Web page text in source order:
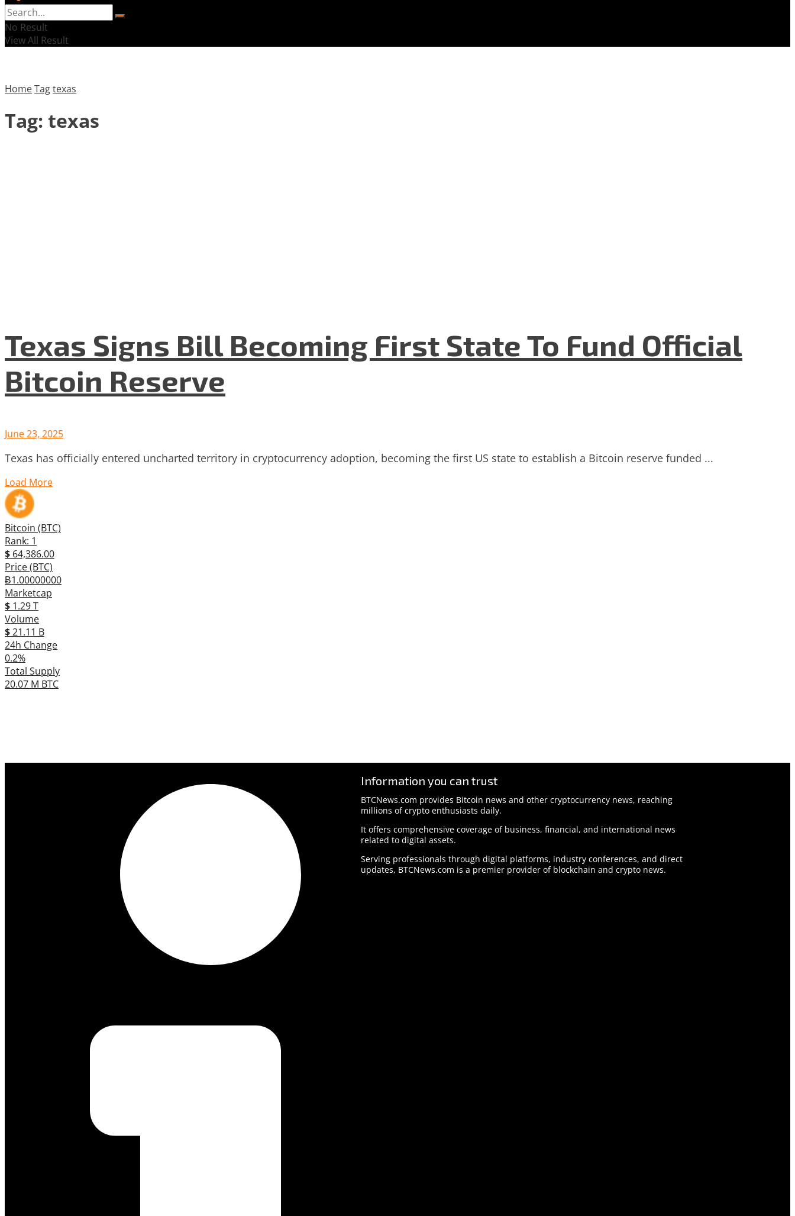
No Result
View All Result
HomeTagtexas
Tag: texas
Texas Signs Bill Becoming First State To Fund Official
Bitcoin Reserve
June 23, 2025
Texas has officially entered uncharted territory in cryptocurrency adoption, becoming the first US state to establish a Bitcoin reserve funded ...
Load More
Bitcoin (BTC)
Rank: 1
$ 64,386.00
Price (BTC)
Ƀ1.00000000
Marketcap
$ 1.29 T
Volume
$21.11 B
24h Change
0.2%
Total Supply
20.07 M BTC
Information you can trust
BTCNews.com provides Bitcoin news and other cryptocurrency news, reaching
millions of crypto enthusiasts daily.
It offers comprehensive coverage of business, financial, and international news
related to digital assets.
Serving professionals through digital platforms, industry conferences, and direct
updates, BTCNews.com is a premier provider of blockchain and crypto news.